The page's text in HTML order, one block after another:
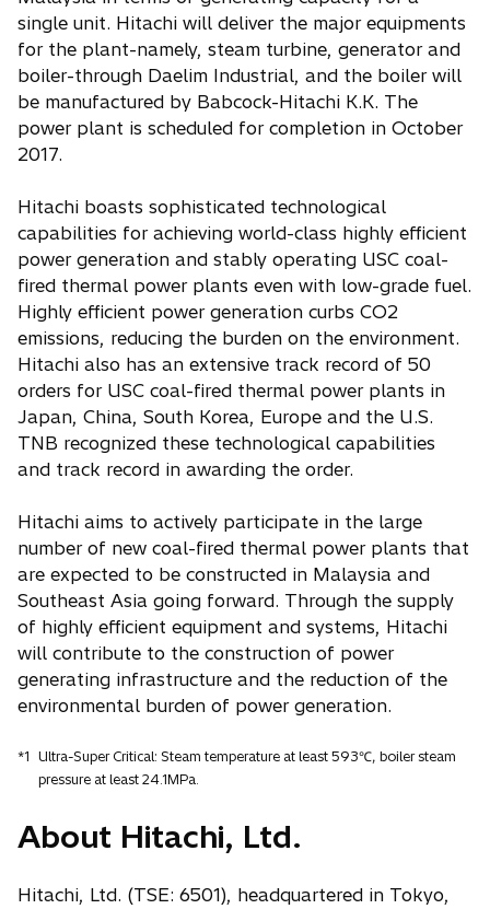
single unit. Hitachi will deliver the major equipments
for the plant-namely, steam turbine, generator and
boiler-through Daelim Industrial, and the boiler will
be manufactured by Babcock-Hitachi K.K. The
power plant is scheduled for completion in October
2017.
Hitachi boasts sophisticated technological
capabilities for achieving world-class highly efficient
power generation and stably operating USC coal-
fired thermal power plants even with low-grade fuel.
Highly efficient power generation curbs CO2
emissions, reducing the burden on the environment.
Hitachi also has an extensive track record of 50
orders for USC coal-fired thermal power plants in
Japan, China, South Korea, Europe and the U.S.
TNB recognized these technological capabilities
and track record in awarding the order.
Hitachi aims to actively participate in the large
number of new coal-fired thermal power plants that
are expected to be constructed in Malaysia and
Southeast Asia going forward. Through the supply
of highly efficient equipment and systems, Hitachi
will contribute to the construction of power
generating infrastructure and the reduction of the
environmental burden of power generation.
*1 Ultra-Super Critical: Steam temperature at least 593℃, boiler steam
pressure at least 24.1MPa.
About Hitachi, Ltd.
Hitachi, Ltd. (TSE: 6501), headquartered in Tokyo,